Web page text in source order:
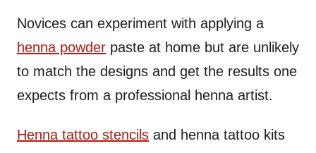
Novices can experiment with applying a
henna powder paste at home but are unlikely
to match the designs and get the results one
expects from a professional henna artist.
Henna tattoo stencils and henna tattoo kits